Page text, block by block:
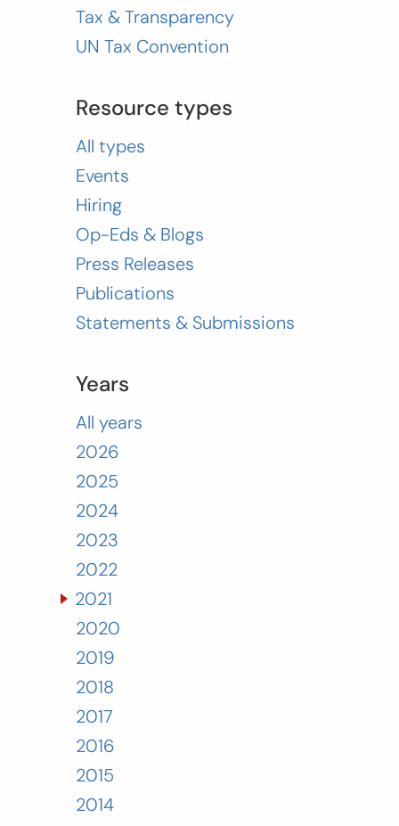
Tax & Transparency
UN Tax Convention
Resource types
All types
Events
Hiring
Op-Eds & Blogs
Press Releases
Publications
Statements & Submissions
Years
All years
2026
2025
2024
2023
2022
2021
2020
2019
2018
2017
2016
2015
2014